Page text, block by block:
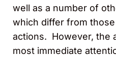
well as a number of
which differ from
actions. However, the
most immediate